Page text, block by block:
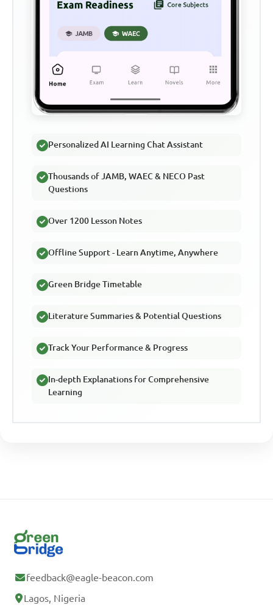
Personalized AI Learning Chat Assistant
Thousands of JAMB, WAEC & NECO Past
Questions
Over 1200 Lesson Notes
Offline Support - Learn Anytime, Anywhere
Green Bridge Timetable
Literature Summaries & Potential Questions
Track Your Performance & Progress
In-depth Explanations for Comprehensive
Learning
feedback@eagle-beacon.com
Lagos, Nigeria